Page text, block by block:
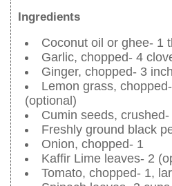
Ingredients
Coconut oil or ghee- 1
Garlic, chopped- 4
Ginger, chopped- 3
Lemon grass,
(optional)
Cumin seeds,
Freshly ground black
Onion, chopped- 1
Kaffir Lime leaves- 2
Tomato, chopped- 1,